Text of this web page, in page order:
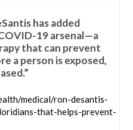
has added
19 arsenal—a
that can prevent
a person is exposed,
medical/ron-desantis-
that-helps-prevent-